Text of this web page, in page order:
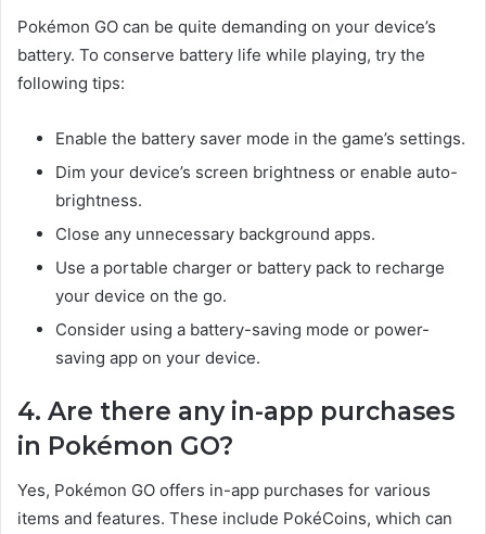
Pokémon GO can be quite demanding on your device’s
battery. To conserve battery life while playing, try the
following tips:
Enable the battery saver mode in the game’s settings.
Dim your device’s screen brightness or enable auto-
brightness.
Close any unnecessary background apps.
Use a portable charger or battery pack to recharge
your device on the go.
Consider using a battery-saving mode or power-
saving app on your device.
4. Are there any in-app purchases
in Pokémon GO?
Yes, Pokémon GO offers in-app purchases for various
items and features. These include PokéCoins, which can